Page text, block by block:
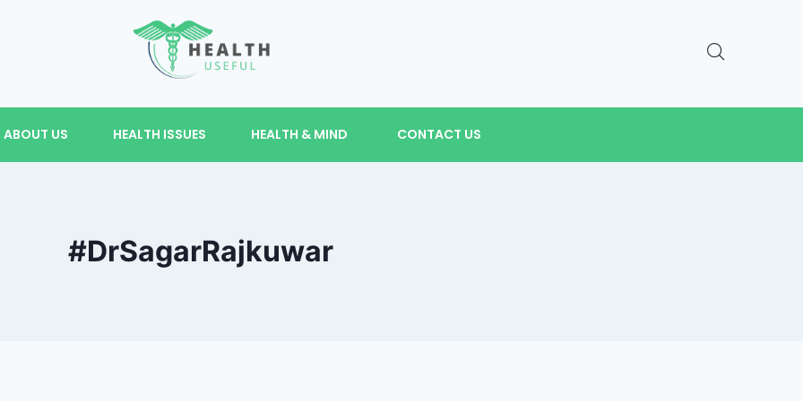
ABOUT US HEALTH ISSUES HEALTH & MIND CONTACT US
#DrSagarRajkuwar